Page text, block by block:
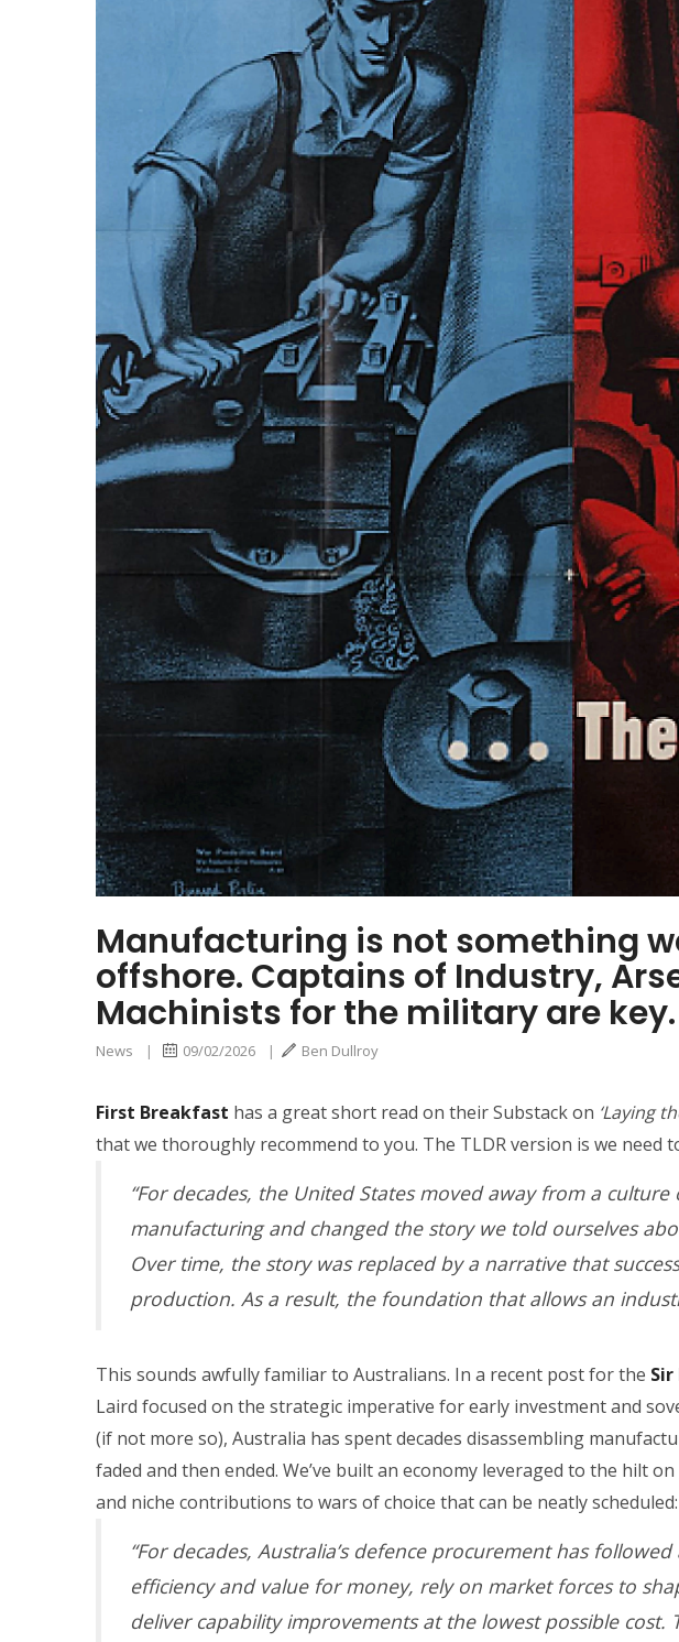
Manufacturing is not something
offshore. Captains of Industry,
Machinists for the military are key.
News | 09/02/2026 | Ben Dullroy
First Breakfast has a great short read on their Substack on ‘Laying
that we thoroughly recommend to you. The TLDR version is we need
“For decades, the United States moved away from a
manufacturing and changed the story we told ourselves
Over time, the story was replaced by a narrative that
production. As a result, the foundation that allows an
This sounds awfully familiar to Australians. In a recent post for the
Laird focused on the strategic imperative for early investment and
(if not more so), Australia has spent decades disassembling
faded and then ended. We’ve built an economy leveraged to the hilt
and niche contributions to wars of choice that can be neatly scheduled:
“For decades, Australia’s defence procurement has
efficiency and value for money, rely on market forces to
deliver capability improvements at the lowest possible cost.